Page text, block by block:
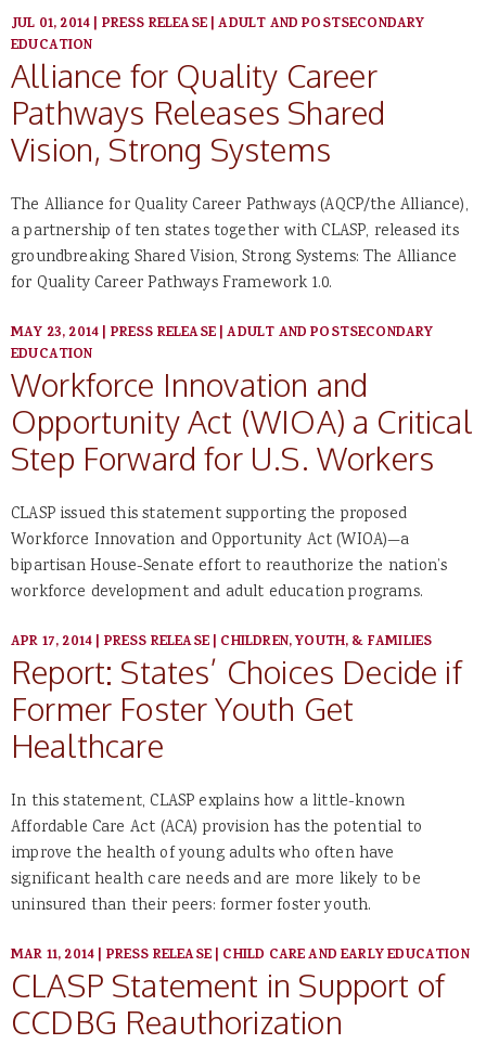
JUL 01, 2014| PRESS RELEASE|ADULT AND POSTSECONDARY
EDUCATION
Alliance for Quality Career
Pathways Releases Shared
Vision, Strong Systems
The Alliance for Quality Career Pathways (AQCP/the Alliance),
a partnership of ten states together with CLASP, released its
groundbreaking Shared Vision, Strong Systems: The Alliance
for Quality Career Pathways Framework 1.0.
MAY 23, 2014| PRESS RELEASE|ADULT AND POSTSECONDARY
EDUCATION
Workforce Innovation and
Opportunity Act (WIOA) a Critical
Step Forward for U.S. Workers
CLASP issued this statement supporting the proposed
Workforce Innovation and Opportunity Act (WIOA)—a
bipartisan House-Senate effort to reauthorize the nation’s
workforce development and adult education programs.
APR 17, 2014| PRESS RELEASE| CHILDREN, YOUTH, & FAMILIES
Report: States’ Choices Decide if
Former Foster Youth Get
Healthcare
In this statement, CLASP explains how a little-known
Affordable Care Act (ACA) provision has the potential to
improve the health of young adults who often have
significant health care needs and are more likely to be
uninsured than their peers: former foster youth.
MAR 11, 2014| PRESS RELEASE| CHILD CARE AND EARLY EDUCATION
CLASP Statement in Support of
CCDBG Reauthorization